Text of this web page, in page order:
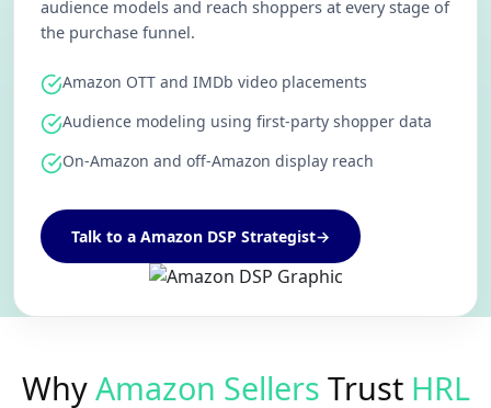
audience models and reach shoppers at every stage of
the purchase funnel.
Amazon OTT and IMDb video placements
Audience modeling using first-party shopper data
On-Amazon and off-Amazon display reach
Talk to a Amazon DSP Strategist→
WhyAmazon Sellers Trust HRL